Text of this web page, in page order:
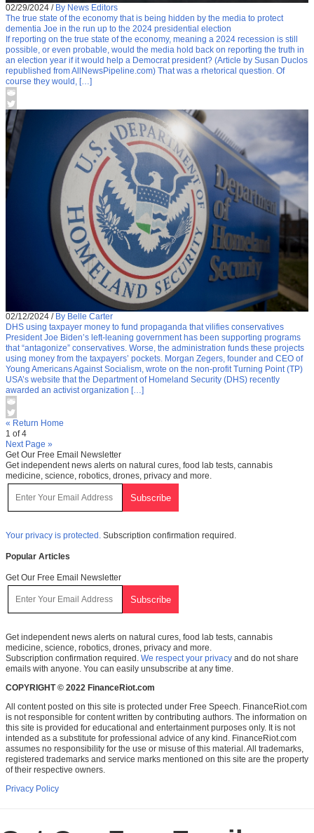
02/29/2024 / By News Editors
The true state of the economy that is being hidden by the media to protect
dementia Joe in the run up to the 2024 presidential election
If reporting on the true state of the economy, meaning a 2024 recession is still
possible, or even probable, would the media hold back on reporting the truth in
an election year if it would help a Democrat president? (Article by Susan Duclos
republished from AllNewsPipeline.com) That was a rhetorical question. Of
course they would, […]
02/12/2024 / By Belle Carter
DHS using taxpayer money to fund propaganda that vilifies conservatives
President Joe Biden’s left-leaning government has been supporting programs
that “antagonize” conservatives. Worse, the administration funds these projects
using money from the taxpayers’ pockets. Morgan Zegers, founder and CEO of
Young Americans Against Socialism, wrote on the non-profit Turning Point (TP)
USA’s website that the Department of Homeland Security (DHS) recently
awarded an activist organization […]
« Return Home
1 of 4
Next Page »
Get Our Free Email Newsletter
Get independent news alerts on natural cures, food lab tests, cannabis
medicine, science, robotics, drones, privacy and more.
Your privacy is protected. Subscription confirmation required.
Popular Articles
Get Our Free Email Newsletter
Get independent news alerts on natural cures, food lab tests, cannabis
medicine, science, robotics, drones, privacy and more.
Subscription confirmation required. We respect your privacy and do not share
emails with anyone. You can easily unsubscribe at any time.
COPYRIGHT © 2022 FinanceRiot.com
All content posted on this site is protected under Free Speech. FinanceRiot.com
is not responsible for content written by contributing authors. The information on
this site is provided for educational and entertainment purposes only. It is not
intended as a substitute for professional advice of any kind. FinanceRiot.com
assumes no responsibility for the use or misuse of this material. All trademarks,
registered trademarks and service marks mentioned on this site are the property
of their respective owners.
Privacy Policy